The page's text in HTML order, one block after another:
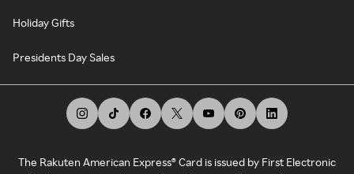
Holiday Gifts
Presidents Day Sales
The Rakuten American Express® Card is issued by First Electronic